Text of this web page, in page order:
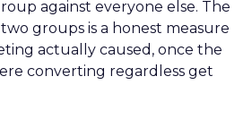
against everyone else. The
groups is a honest measure
actually caused, once the
converting regardless get